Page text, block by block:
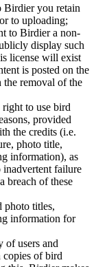
Birdier you retain
to uploading;
to Birdier a non-
display such
license will exist
is posted on the
the removal of the
to use bird
provided
the credits (i.e.
photo title,
information), as
failure
breach of these
photo titles,
information for
of users and
copies of bird